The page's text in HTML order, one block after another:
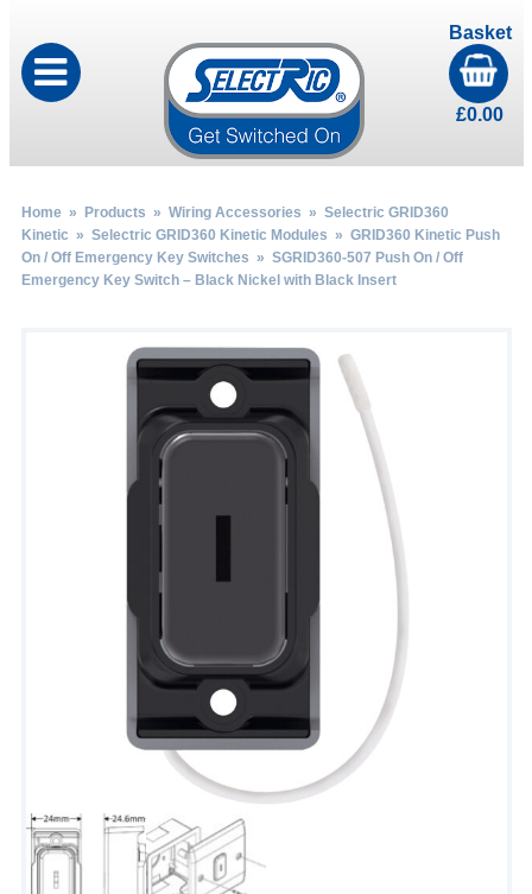
Basket
£0.00
Home» Products » Wiring Accessories » Selectric GRID360
Kinetic » Selectric GRID360 Kinetic Modules » GRID360 Kinetic Push
On / Off Emergency Key Switches » SGRID360-507 Push On / Off
Emergency Key Switch – Black Nickel with Black Insert